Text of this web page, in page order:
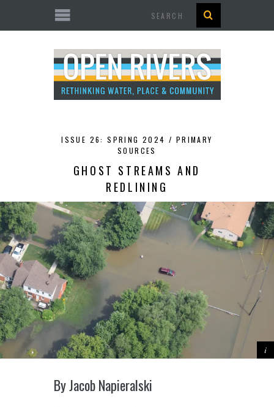
ISSUE 26: SPRING 2024 / PRIMARY
SOURCES
GHOST STREAMS AND
REDLINING
By Jacob Napieralski